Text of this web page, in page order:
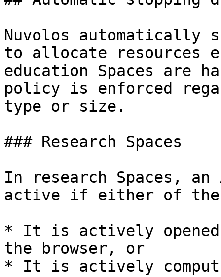
Nuvolos automatically
to allocate resources
education Spaces are
policy is enforced
type or size.
### Research Spaces
In research Spaces,
active if either of
* It is actively opened
the browser, or
* It is actively